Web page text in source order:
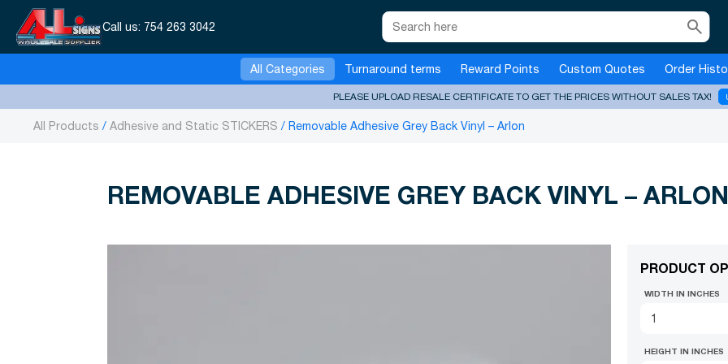
Call us: 754 263 3042 search
All Categories Turnaround terms Reward Points Custom Quotes Order
PLEASE UPLOAD RESALE CERTIFICATE TO GET THE PRICES WITHOUT SALES TAX!
All Products Adhesive and Static STICKERS Removable Adhesive Grey Back Vinyl – Arlon
REMOVABLE ADHESIVE GREY BACK VINYL – ARLON
PRODUCT
WIDTH IN INCHES
HEIGHT IN INCHES